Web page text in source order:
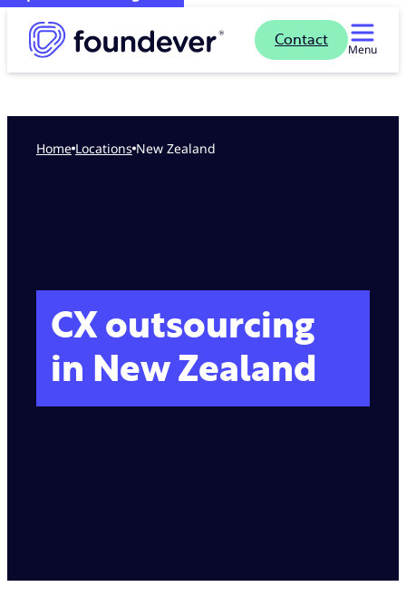
Contact
Menu
Home locations New Zealand
CX outsourcing
in New Zealand